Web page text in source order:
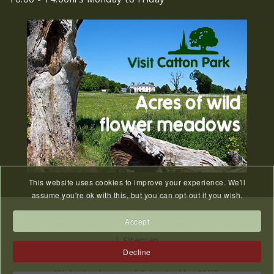
27
JUL
Old Catton News, August
2026
Old Catton News, August 2026...
15
JUL
We Know You Miss The
Recreation Ground
...
06 Meeting Cancelled
Website Accessibility Statement
|Sitemap
2023 © All Rights Reserved Catton Parish Council.
This website uses cookies to improve your experience. We'll
assume you're ok with this, but you can opt-out if you wish.
Accept
Decline